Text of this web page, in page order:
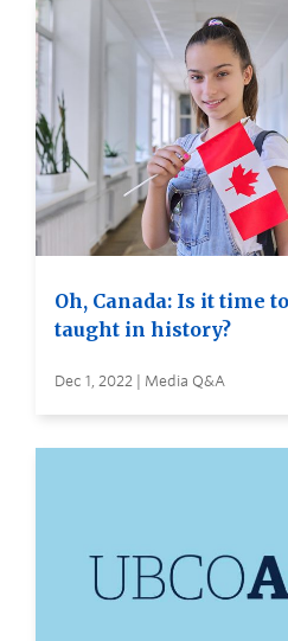
Oh, Canada: Is it time
taught in history?
Dec 1, 2022 | Media Q&A